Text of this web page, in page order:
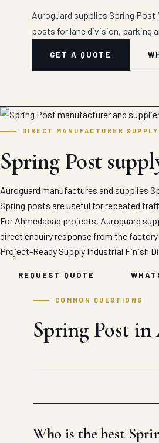
Auroguard supplies Spring
posts for lane division, parking
GET A QUOTE
DIRECT MANUFACTURER SUPPLY
Spring Post
Auroguard manufactures and supplies
Spring posts are useful for repeated
For Ahmedabad projects, Auroguard
direct enquiry response from the
Project-Ready Supply Industrial Finish
REQUEST QUOTE
COMMON QUESTIONS
Spring Post in
Who is the best